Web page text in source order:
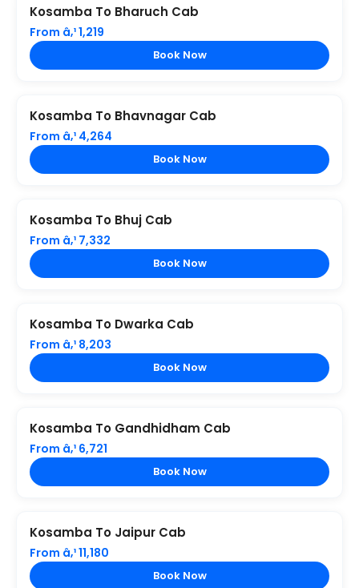
Kosamba To Bharuch Cab
From â‚¹ 1,219
Book Now
Kosamba To Bhavnagar Cab
From â‚¹ 4,264
Book Now
Kosamba To Bhuj Cab
From â‚¹ 7,332
Book Now
Kosamba To Dwarka Cab
From â‚¹ 8,203
Book Now
Kosamba To Gandhidham Cab
From â‚¹ 6,721
Book Now
Kosamba To Jaipur Cab
From â‚¹ 11,180
Book Now